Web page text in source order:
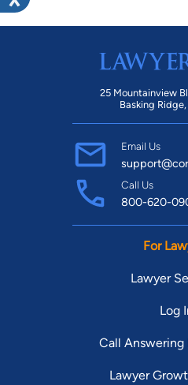
25 Mountainview
Basking
Email Us
Call Us
800-620-
For
Lawyer
Log
Call Answering
Lawyer